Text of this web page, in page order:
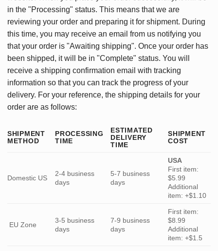
in the "Processing" status. This means that we are
reviewing your order and preparing it for shipment. During
this time, you may receive an email from us notifying you
that your order is "Awaiting shipping". Once your order has
been shipped, it will be in "Complete" status. You will
receive a shipping confirmation email with tracking
information so that you can track the progress of your
delivery. For your reference, the shipping details for your
order are as follows:
SHIPMENT
METHOD
PROCESSING
TIME
ESTIMATED
DELIVERY
TIME
SHIPMENT
COST
Domestic US
2-4 business
days
5-7 business
days
USA
First item:
$5.99
Additional
item: +$1.10
EU Zone
3-5 business
days
7-9 business
days
First item:
$8.99
Additional
item: +$1.5